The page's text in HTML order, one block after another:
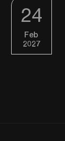
24
Feb
2027